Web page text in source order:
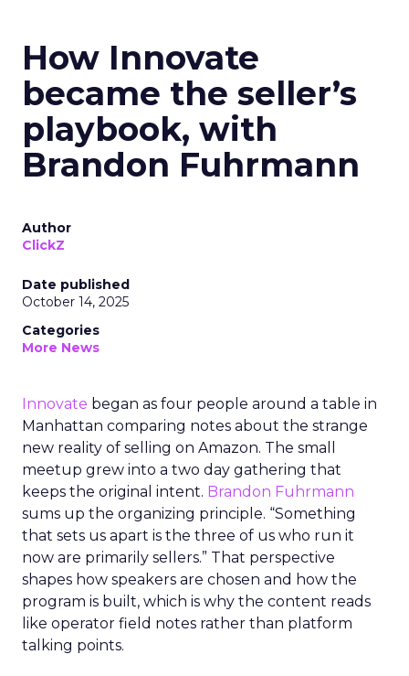
How Innovate
became the seller’s
playbook, with
Brandon Fuhrmann
Author
ClickZ
Date published
October 14, 2025
Categories
More News
Innovate began as four people around a table in
Manhattan comparing notes about the strange
new reality of selling on Amazon. The small
meetup grew into a two day gathering that
keeps the original intent. Brandon Fuhrmann
sums up the organizing principle. “Something
that sets us apart is the three of us who run it
now are primarily sellers.” That perspective
shapes how speakers are chosen and how the
program is built, which is why the content reads
like operator field notes rather than platform
talking points.